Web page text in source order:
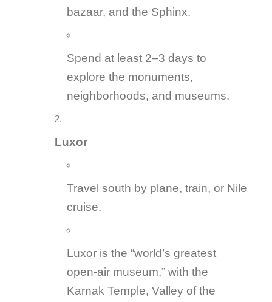
bazaar, and the Sphinx.
Spend at least 2–3 days to
explore the monuments,
neighborhoods, and museums.
Luxor
Travel south by plane, train, or Nile
cruise.
Luxor is the “world’s greatest
open-air museum,” with the
Karnak Temple, Valley of the